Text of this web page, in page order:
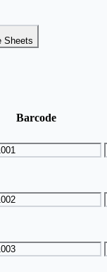
Sheets
Barcode